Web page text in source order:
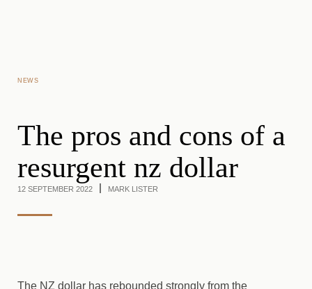
NEWS
The pros and cons of a
resurgent nz dollar
12 SEPTEMBER 2022 MARK LISTER
The NZ dollar has rebounded strongly from the